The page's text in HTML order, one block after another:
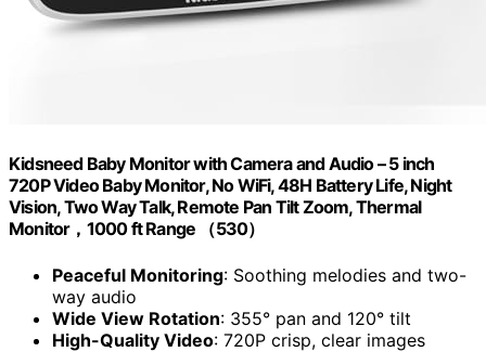
Kidsneed Baby Monitor with Camera and Audio – 5 inch
720P Video Baby Monitor, No WiFi, 48H Battery Life, Night
Vision, Two Way Talk, Remote Pan Tilt Zoom, Thermal
Monitor，1000 ft Range （530）
Peaceful Monitoring: Soothing melodies and two-
way audio
Wide View Rotation: 355° pan and 120° tilt
High-Quality Video: 720P crisp, clear images